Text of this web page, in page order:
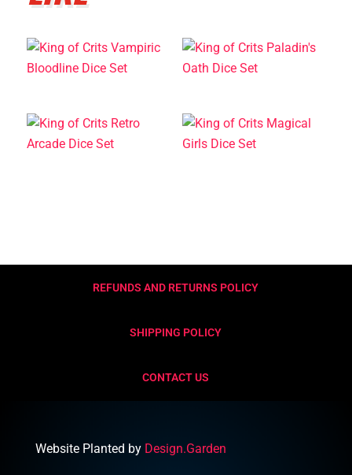
REFUNDS AND RETURNS POLICY
SHIPPING POLICY
CONTACT US
Website Planted by Design.Garden